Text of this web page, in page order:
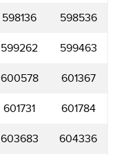
598136 598536
599262 599463
600578 601367
601731 601784
603683 604336